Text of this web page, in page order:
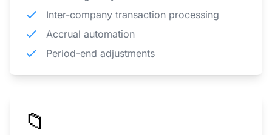
Inter-company transaction processing
Accrual automation
Period-end adjustments
📁